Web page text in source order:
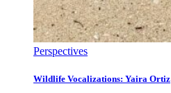
Perspectives
Wildlife Vocalizations: Yaira Ortiz